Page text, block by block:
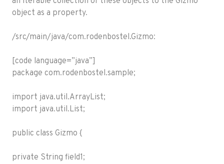
object as a property.
/src/main/java/com.rodenbostel.Gizmo:
[code language=”java”]
package com.rodenbostel.sample;
import java.util.ArrayList;
import java.util.List;
public class Gizmo {
private String field1;